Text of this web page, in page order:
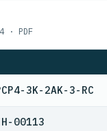
· PDF
3K-2AK-3-RC
00113